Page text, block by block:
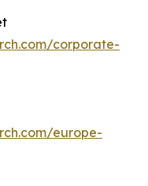
corporate-
europe-